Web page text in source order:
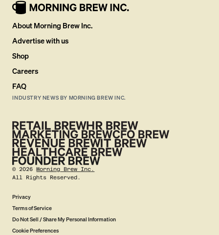
About Morning Brew Inc.
Advertise with us
Shop
Careers
FAQ
INDUSTRY NEWS BY MORNING BREW INC.
©2026 Morning Brew Inc.
All Rights Reserved.
Privacy
Terms of Service
Do Not Sell / Share My Personal Information
Cookie Preferences